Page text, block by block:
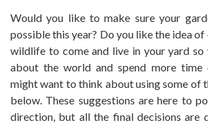
Would you like to make sure your
possible this year? Do you like the idea
wildlife to come and live in your yard so
about the world and spend more time
might want to think about using some of
below. These suggestions are here to
direction, but all the final decisions are